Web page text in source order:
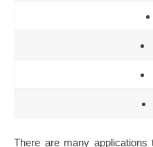
There are many